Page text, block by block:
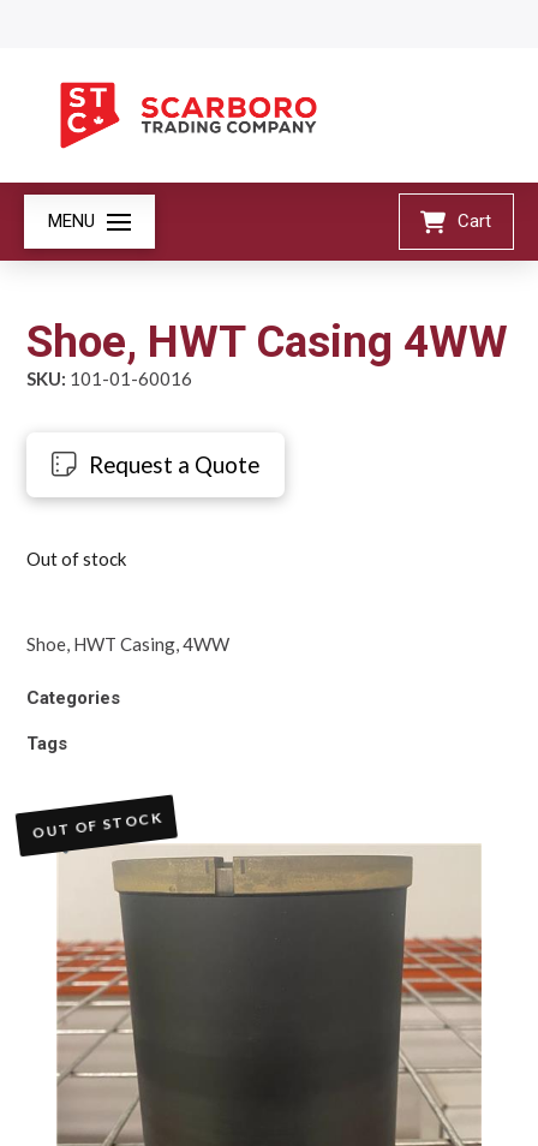
MENU Cart
Shoe, HWT Casing 4WW
SKU: 101-01-60016
Request a Quote
Out of stock
Shoe, HWT Casing, 4WW
Categories
Tags
OUT OF STOCK